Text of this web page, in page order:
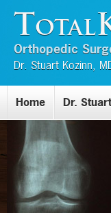
Orthopedic
Dr. Stuart Kozinn,
Home Dr.